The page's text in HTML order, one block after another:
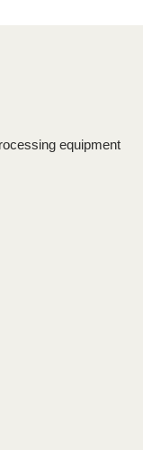
equipment